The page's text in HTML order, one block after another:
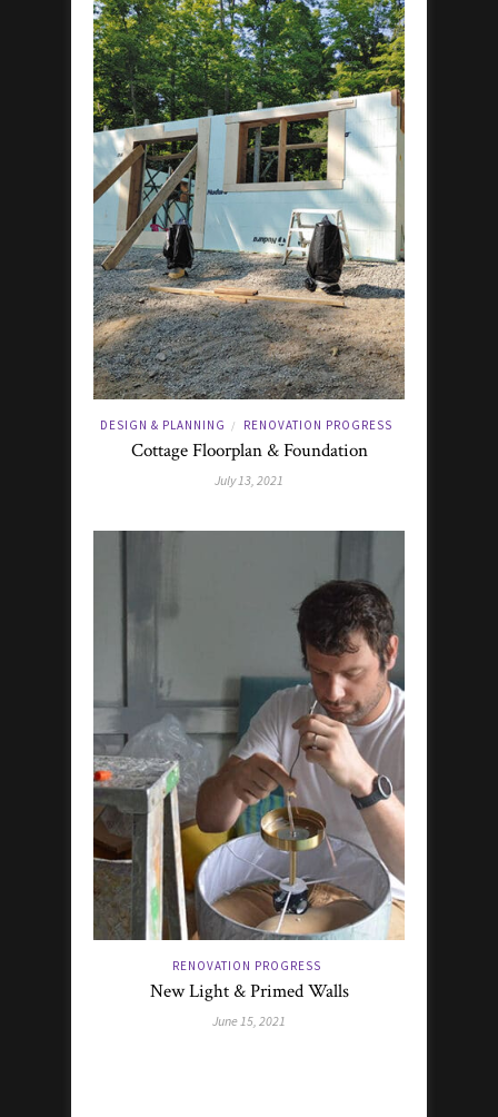
DESIGN & PLANNING / RENOVATION PROGRESS
Cottage Floorplan & Foundation
July 13, 2021
RENOVATION PROGRESS
New Light & Primed Walls
June 15, 2021